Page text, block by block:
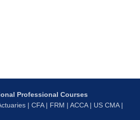
Professional Courses
| CFA | FRM | ACCA | US CMA |